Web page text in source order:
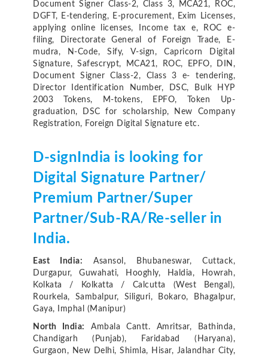
Document Signer Class-2, Class 3, MCA21, ROC,
DGFT, E-tendering, E-procurement, Exim Licenses,
applying online licenses, Income tax e, ROC e-
filing, Directorate General of Foreign Trade, E-
mudra, N-Code, Sify, V-sign, Capricorn Digital
Signature, Safescrypt, MCA21, ROC, EPFO, DIN,
Document Signer Class-2, Class 3 e- tendering,
Director Identification Number, DSC, Bulk HYP
2003 Tokens, M-tokens, EPFO, Token Up-
graduation, DSC for scholarship, New Company
Registration, Foreign Digital Signature etc.
D-signIndia is looking for
Digital Signature Partner/
Premium Partner/Super
Partner/Sub-RA/Re-seller in
India.
East India: Asansol, Bhubaneswar, Cuttack,
Durgapur, Guwahati, Hooghly, Haldia, Howrah,
Kolkata / Kolkatta / Calcutta (West Bengal),
Rourkela, Sambalpur, Siliguri, Bokaro, Bhagalpur,
Gaya, Imphal (Manipur)
North India:
Ambala Cantt. Amritsar, Bathinda,
Chandigarh (Punjab), Faridabad (Haryana),
Gurgaon, New Delhi, Shimla, Hisar, Jalandhar City,